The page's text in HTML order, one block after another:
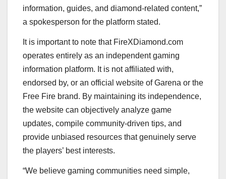
information, guides, and diamond-related content,”
a spokesperson for the platform stated.
It is important to note that FireXDiamond.com
operates entirely as an independent gaming
information platform. It is not affiliated with,
endorsed by, or an official website of Garena or the
Free Fire brand. By maintaining its independence,
the website can objectively analyze game
updates, compile community-driven tips, and
provide unbiased resources that genuinely serve
the players’ best interests.
“We believe gaming communities need simple,